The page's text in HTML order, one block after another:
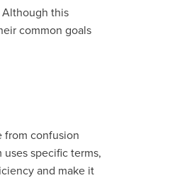
this
common goals
from confusion
specific terms,
and make it